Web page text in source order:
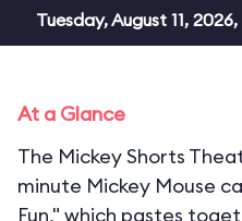
Tuesday, August 11,
At a Glance
The Mickey Shorts
minute Mickey Mouse
Fun," which pastes